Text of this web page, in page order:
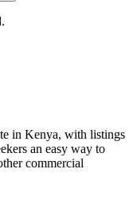
in Kenya, with listings
an easy way to
commercial